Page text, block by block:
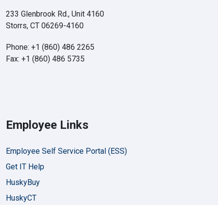
233 Glenbrook Rd., Unit 4160
Storrs, CT 06269-4160
Phone: +1 (860) 486 2265
Fax: +1 (860) 486 5735
Employee Links
Employee Self Service Portal (ESS)
Get IT Help
HuskyBuy
HuskyCT